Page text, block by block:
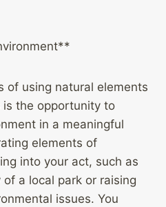
of using natural elements
the opportunity to
in a meaningful
elements of
into your act, such as
a local park or raising
issues. You